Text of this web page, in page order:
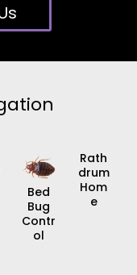
Bed
Bug
Contr
Ol
Rath
Drum
Hom
E